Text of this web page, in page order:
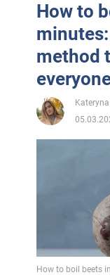
How to
method
How to boil beets